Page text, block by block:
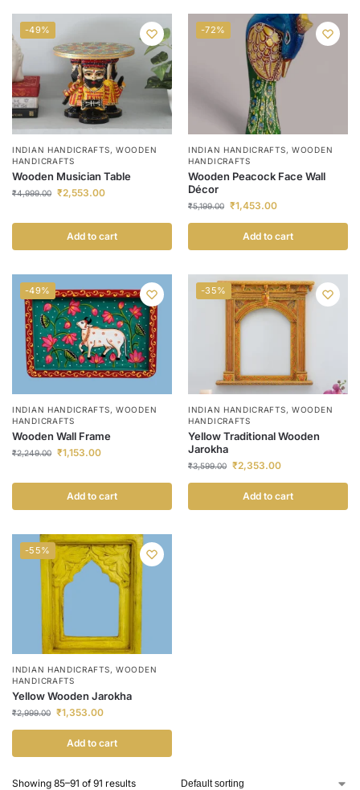
-49%
INDIAN HANDICRAFTS,WOODEN
HANDICRAFTS
Wooden Musician Table
₹4,999.00 ₹2,553.00
Add to cart
-72%
INDIAN HANDICRAFTS,WOODEN
HANDICRAFTS
Wooden Peacock Face Wall
Décor
₹5,199.00 ₹1,453.00
Add to cart
-49%
INDIAN HANDICRAFTS,WOODEN
HANDICRAFTS
Wooden Wall Frame
₹2,249.00 ₹1,153.00
Add to cart
-35%
INDIAN HANDICRAFTS,WOODEN
HANDICRAFTS
Yellow Traditional Wooden
Jarokha
₹3,599.00 ₹2,353.00
Add to cart
-55%
INDIAN HANDICRAFTS,WOODEN
HANDICRAFTS
Yellow Wooden Jarokha
₹2,999.00 ₹1,353.00
Add to cart
Showing 85–91 of 91 results